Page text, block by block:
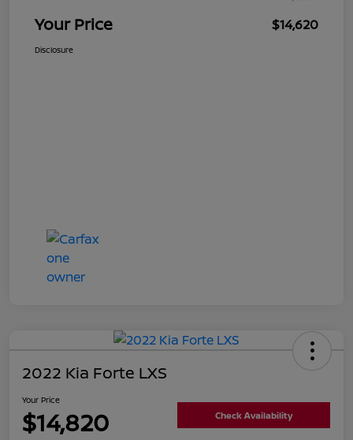
Your Price $14,620
Disclosure
2022 Kia Forte LXS
Your Price
$14,820 Check Availability